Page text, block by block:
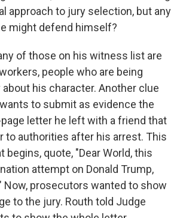
approach to jury selection, but any
might defend himself?
of those on his witness list are
people who are being
his character. Another clue
to submit as evidence the
letter he left with a friend that
to authorities after his arrest. This
begins, quote, "Dear World, this
attempt on Donald Trump,
Now, prosecutors wanted to show
to the jury. Routh told Judge